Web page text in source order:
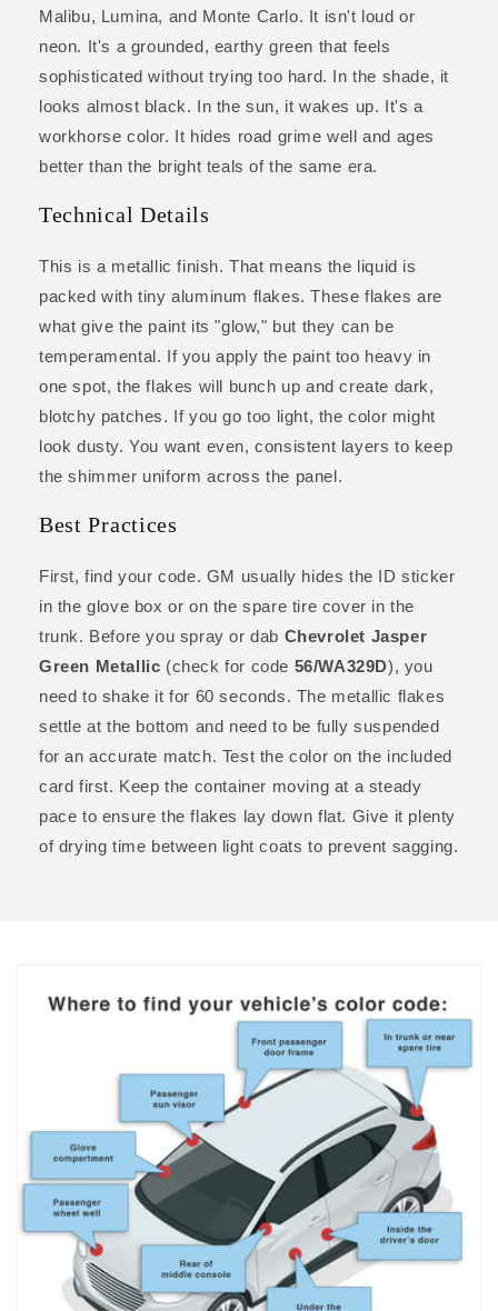
Malibu, Lumina, and Monte Carlo. It isn't loud or
neon. It's a grounded, earthy green that feels
sophisticated without trying too hard. In the shade, it
looks almost black. In the sun, it wakes up. It's a
workhorse color. It hides road grime well and ages
better than the bright teals of the same era.
Technical Details
This is a metallic finish. That means the liquid is
packed with tiny aluminum flakes. These flakes are
what give the paint its "glow," but they can be
temperamental. If you apply the paint too heavy in
one spot, the flakes will bunch up and create dark,
blotchy patches. If you go too light, the color might
look dusty. You want even, consistent layers to keep
the shimmer uniform across the panel.
Best Practices
First, find your code. GM usually hides the ID sticker
in the glove box or on the spare tire cover in the
trunk. Before you spray or dab Chevrolet Jasper
Green Metallic (check for code 56/WA329D), you
need to shake it for 60 seconds. The metallic flakes
settle at the bottom and need to be fully suspended
for an accurate match. Test the color on the included
card first. Keep the container moving at a steady
pace to ensure the flakes lay down flat. Give it plenty
of drying time between light coats to prevent sagging.